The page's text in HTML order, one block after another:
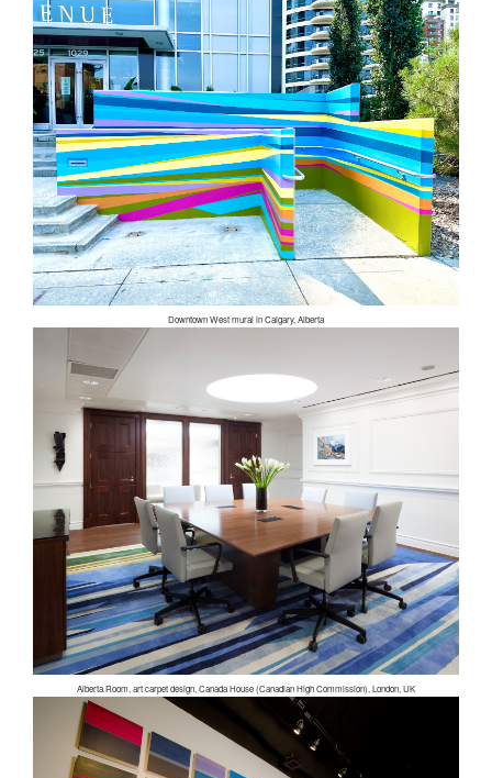
Downtown West mural in Calgary, Alberta
Alberta Room, art carpet design, Canada House (Canadian High Commission), London, UK